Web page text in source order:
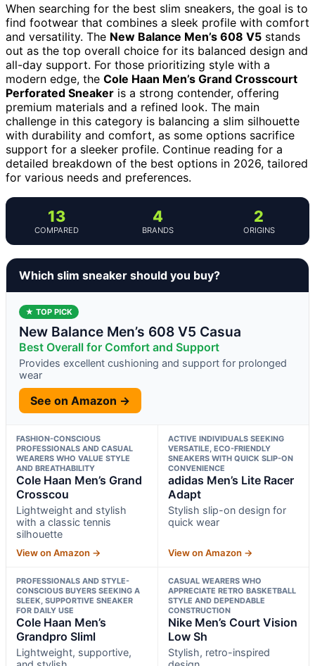
When searching for the best slim sneakers, the goal is to
find footwear that combines a sleek profile with comfort
and versatility. The New Balance Men’s 608 V5 stands
out as the top overall choice for its balanced design and
all-day support. For those prioritizing style with a
modern edge, the Cole Haan Men’s Grand Crosscourt
Perforated Sneaker is a strong contender, offering
premium materials and a refined look. The main
challenge in this category is balancing a slim silhouette
with durability and comfort, as some options sacrifice
support for a sleeker profile. Continue reading for a
detailed breakdown of the best options in 2026, tailored
for various needs and preferences.
13
COMPARED
4
BRANDS
2
ORIGINS
Which slim sneaker should you buy?
★ TOP PICK
New Balance Men’s 608 V5 Casua
Best Overall for Comfort and Support
Provides excellent cushioning and support for prolonged
wear
See on Amazon →
FASHION-CONSCIOUS
PROFESSIONALS AND CASUAL
WEARERS WHO VALUE STYLE
AND BREATHABILITY
Cole Haan Men’s Grand
Crosscou
Lightweight and stylish
with a classic tennis
silhouette
View on Amazon →
ACTIVE INDIVIDUALS SEEKING
VERSATILE, ECO-FRIENDLY
SNEAKERS WITH QUICK SLIP-ON
CONVENIENCE
adidas Men’s Lite Racer
Adapt
Stylish slip-on design for
quick wear
View on Amazon →
PROFESSIONALS AND STYLE-
CONSCIOUS BUYERS SEEKING A
SLEEK, SUPPORTIVE SNEAKER
FOR DAILY USE
Cole Haan Men’s
Grandpro Sliml
Lightweight, supportive,
CASUAL WEARERS WHO
APPRECIATE RETRO BASKETBALL
STYLE AND DEPENDABLE
CONSTRUCTION
Nike Men’s Court Vision
Low Sh
Stylish, retro-inspired